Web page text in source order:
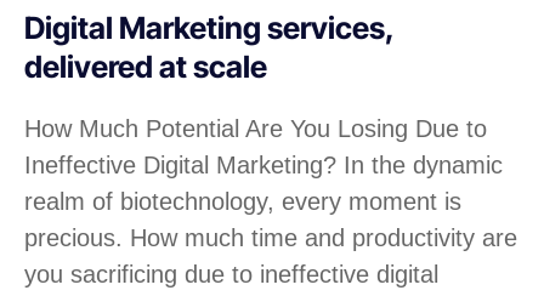
Digital Marketing services,
delivered at scale
How Much Potential Are You Losing Due to
Ineffective Digital Marketing? In the dynamic
realm of biotechnology, every moment is
precious. How much time and productivity are
you sacrificing due to ineffective digital